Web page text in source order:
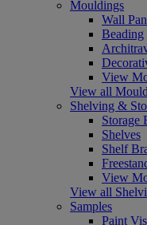
Mouldings
Wall
Beading
View
View all
Shelving &
Storage
Shelves
Shelf
View
View all
Samples
Paint